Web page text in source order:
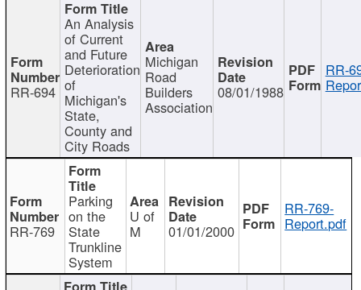
RR-694
An Analysis
of Current
and Future
Deterioration
of
Michigan's
State,
County and
City Roads
Michigan
Road
Builders
Association
08/01/1988
RR-
RR-769
Parking
on the
State
Trunkline
System
U of
M 01/01/2000
RR-769-
Report.pdf